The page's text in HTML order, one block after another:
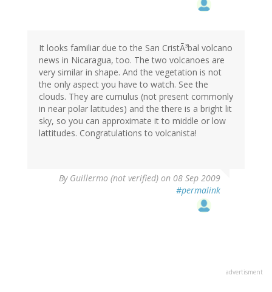
It looks familiar due to the San CristÃ³bal volcano
news in Nicaragua, too. The two volcanoes are
very similar in shape. And the vegetation is not
the only aspect you have to watch. See the
clouds. They are cumulus (not present commonly
in near polar latitudes) and the there is a bright lit
sky, so you can approximate it to middle or low
lattitudes. Congratulations to volcanista!
By Guillermo (not verified) on 08 Sep 2009
#permalink
advertisment